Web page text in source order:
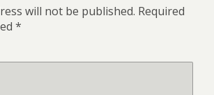
will not be published. Required
*